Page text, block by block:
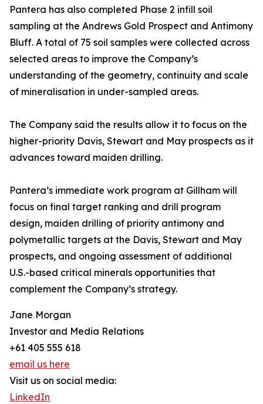
Pantera has also completed Phase 2 infill soil
sampling at the Andrews Gold Prospect and Antimony
Bluff. A total of 75 soil samples were collected across
selected areas to improve the Company’s
understanding of the geometry, continuity and scale
of mineralisation in under-sampled areas.
The Company said the results allow it to focus on the
higher-priority Davis, Stewart and May prospects as it
advances toward maiden drilling.
Pantera’s immediate work program at Gillham will
focus on final target ranking and drill program
design, maiden drilling of priority antimony and
polymetallic targets at the Davis, Stewart and May
prospects, and ongoing assessment of additional
U.S.-based critical minerals opportunities that
complement the Company’s strategy.
Jane Morgan
Investor and Media Relations
+61 405 555 618
email us here
Visit us on social media:
LinkedIn